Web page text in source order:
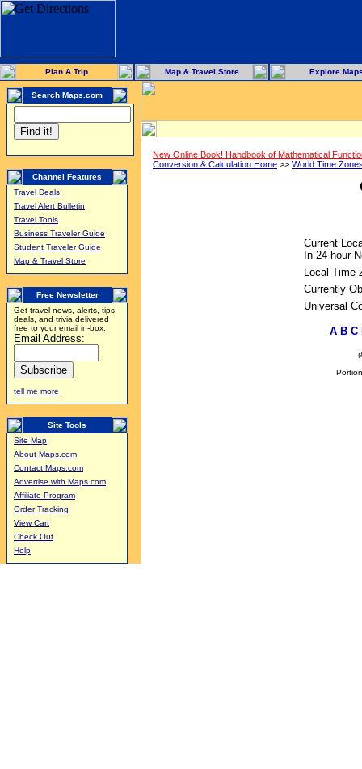
Plan A Trip Map & Travel Store Explore
Search Maps.com
Channel Features
Travel Deals
Travel Alert Bulletin
Travel Tools
Business Traveler Guide
Student Traveler Guide
Map & Travel Store
Free Newsletter
Get travel news, alerts, tips,
deals, and trivia delivered
free to your email in-box.
Email Address:
tell me more
Site Tools
Site Map
About Maps.com
Contact Maps.com
Advertise with Maps.com
Affiliate Program
Order Tracking
View Cart
Check Out
Help
New Online Book! Handbook of Mathematical
Conversion & Calculation Home >> World Time
Current
In 24-hour
Local Time
Currently
Universal
A B C